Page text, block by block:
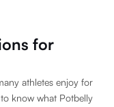
for
athletes enjoy for
know what Potbelly